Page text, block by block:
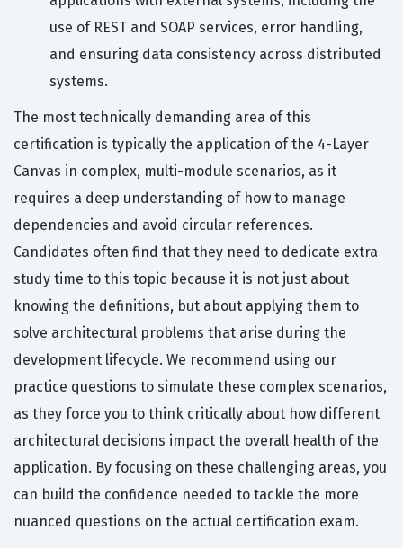
use of REST and SOAP services, error handling,
and ensuring data consistency across distributed
systems.
The most technically demanding area of this
certification is typically the application of the 4-Layer
Canvas in complex, multi-module scenarios, as it
requires a deep understanding of how to manage
dependencies and avoid circular references.
Candidates often find that they need to dedicate extra
study time to this topic because it is not just about
knowing the definitions, but about applying them to
solve architectural problems that arise during the
development lifecycle. We recommend using our
practice questions to simulate these complex scenarios,
as they force you to think critically about how different
architectural decisions impact the overall health of the
application. By focusing on these challenging areas, you
can build the confidence needed to tackle the more
nuanced questions on the actual certification exam.